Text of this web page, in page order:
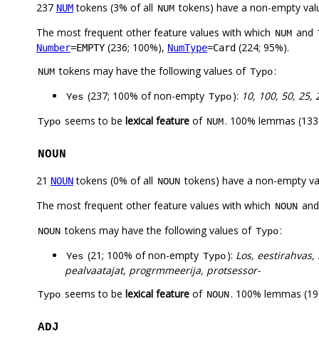
237 NUMtokens (3% of all NUM tokens) have a non-empty
The most frequent other feature values with which NUM and
Number=EMPTY (236; 100%), NumType=Card (224; 95%).
NUM tokens may have the following values of Typo:
Yes (237; 100% of non-empty Typo): 10, 100, 50, 25,
Typo seems to be lexical feature of NUM. 100% lemmas
NOUN
21 NOUNtokens (0% of all NOUN tokens) have a non-empty
The most frequent other feature values with which NOUN
NOUN tokens may have the following values of Typo:
Yes (21; 100% of non-empty Typo): Los,
pealvaatajat, progrmmeerija, protsessor-
Typo seems to be lexical feature of NOUN. 100% lemmas
ADJ